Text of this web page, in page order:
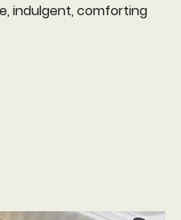
indulgent, comforting